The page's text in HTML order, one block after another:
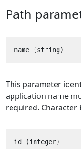
Path
This parameter
application name
required. Character